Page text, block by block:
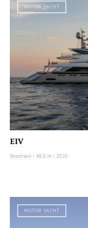
MOTOR YACHT
EIV
Rossinavi | 48.8 m | 2020
MOTOR YACHT